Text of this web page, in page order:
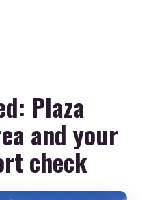
Plaza
and your
check